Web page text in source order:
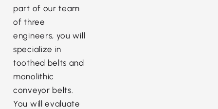
part of our team
of three
engineers, you will
specialize in
toothed belts and
monolithic
conveyor belts.
You will evaluate